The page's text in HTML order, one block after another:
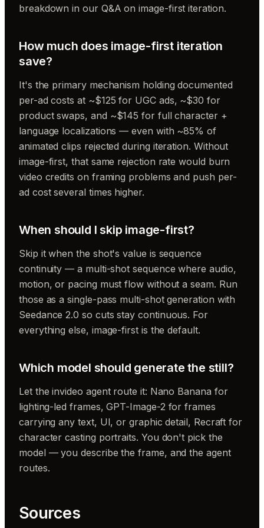
breakdown in our Q&A on image-first iteration.
How much does image-first iteration
save?
It's the primary mechanism holding documented
per-ad costs at ~$125 for UGC ads, ~$30 for
product swaps, and ~$145 for full character +
language localizations — even with ~85% of
animated clips rejected during iteration. Without
image-first, that same rejection rate would burn
video credits on framing problems and push per-
ad cost several times higher.
When should I skip image-first?
Skip it when the shot's value is sequence
continuity — a multi-shot sequence where audio,
motion, or pacing must flow without a seam. Run
those as a single-pass multi-shot generation with
Seedance 2.0 so cuts stay continuous. For
everything else, image-first is the default.
Which model should generate the still?
Let the invideo agent route it: Nano Banana for
lighting-led frames, GPT-Image-2 for frames
carrying any text, UI, or graphic detail, Recraft for
character casting portraits. You don't pick the
model — you describe the frame, and the agent
routes.
Sources